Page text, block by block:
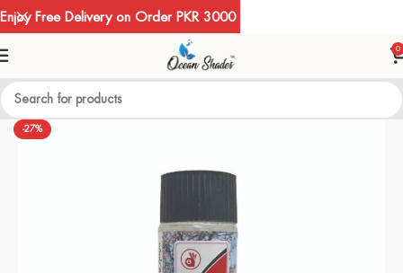
0
-27%
Enjoy Free Delivery on Order PKR 3000